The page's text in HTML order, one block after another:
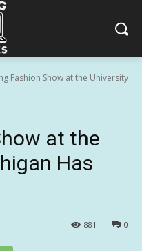
Fashion Show at the University
at the
Has
0
881